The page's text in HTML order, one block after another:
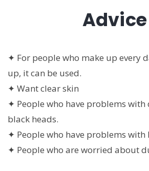
Advice
✦ For people who make up every
up, it can be used.
✦ Want clear skin
✦ People who have problems with
black heads.
✦ People who have problems with
✦ People who are worried about